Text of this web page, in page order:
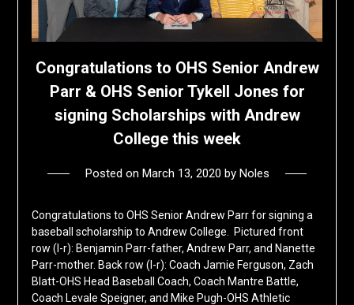
Congratulations to OHS Senior Andrew
Parr & OHS Senior Tykell Jones for
signing Scholarships with Andrew
College this week
Posted on March 13, 2020 by Noles
Congratulations to OHS Senior Andrew Parr for signing a
baseball scholarship to Andrew College. Pictured front
row (l-r): Benjamin Parr-father, Andrew Parr, and Nanette
Parr-mother. Back row (l-r): Coach Jamie Ferguson, Zach
Blatt-OHS Head Baseball Coach, Coach Mantre Battle,
Coach Levale Speigner, and Mike Pugh-OHS Athletic